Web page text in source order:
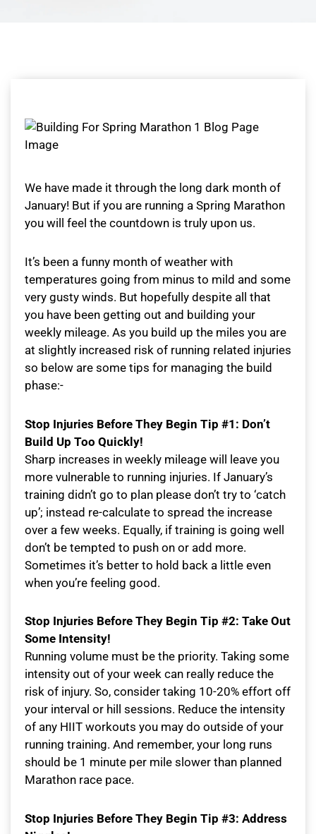
We have made it through the long dark month of
January! But if you are running a Spring Marathon
you will feel the countdown is truly upon us.
It’s been a funny month of weather with
temperatures going from minus to mild and some
very gusty winds. But hopefully despite all that
you have been getting out and building your
weekly mileage. As you build up the miles you are
at slightly increased risk of running related injuries
so below are some tips for managing the build
phase:-
Stop Injuries Before They Begin Tip #1: Don’t
Build Up Too Quickly!
Sharp increases in weekly mileage will leave you
more vulnerable to running injuries. If January’s
training didn’t go to plan please don’t try to ‘catch
up’; instead re-calculate to spread the increase
over a few weeks. Equally, if training is going well
don’t be tempted to push on or add more.
Sometimes it’s better to hold back a little even
when you’re feeling good.
Stop Injuries Before They Begin Tip #2: Take Out
Some Intensity!
Running volume must be the priority. Taking some
intensity out of your week can really reduce the
risk of injury. So, consider taking 10-20% effort off
your interval or hill sessions. Reduce the intensity
of any HIIT workouts you may do outside of your
running training. And remember, your long runs
should be 1 minute per mile slower than planned
Marathon race pace.
Stop Injuries Before They Begin Tip #3: Address